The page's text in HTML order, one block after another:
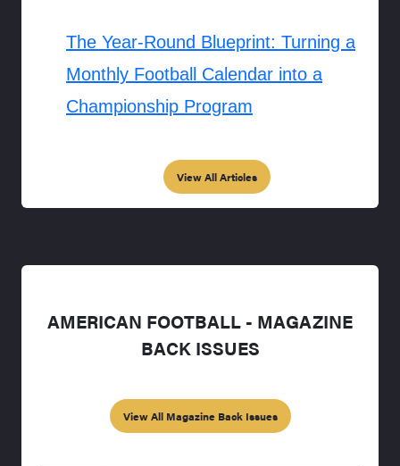
The Year-Round Blueprint: Turning a
Monthly Football Calendar into a
Championship Program
View All Articles
AMERICAN FOOTBALL - MAGAZINE
BACK ISSUES
View All Magazine Back Issues